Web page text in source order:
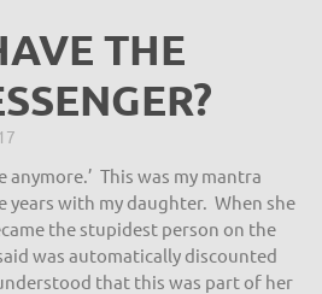
THE
anymore.’ This was my mantra
years with my daughter. When she
the stupidest person on the
was automatically discounted
that this was part of her